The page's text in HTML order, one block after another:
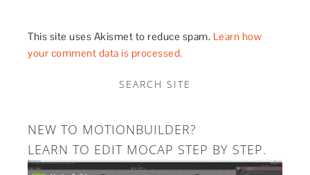
This site uses Akismet to reduce spam. Learn how
your comment data is processed.
SEARCH SITE
NEW TO MOTIONBUILDER?
LEARN TO EDIT MOCAP STEP BY STEP.